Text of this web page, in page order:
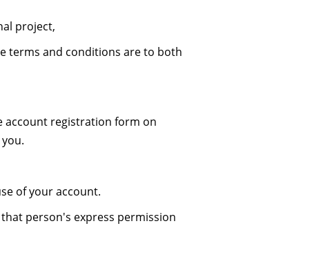
project,
terms and conditions are to both
account registration form on
of your account.
person's express permission